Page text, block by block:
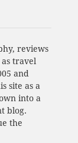
reviews
travel
and
site as a
into a
blog.
the